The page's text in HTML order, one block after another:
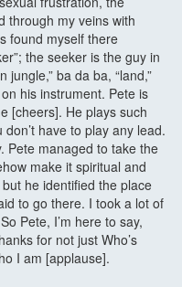
through my veins with
found myself there
the seeker is the guy in
jungle,” ba da ba, “land,”
his instrument. Pete is
[cheers]. He plays such
have to play any lead.
Pete managed to take the
make it spiritual and
he identified the place
to go there. I took a lot of
Pete, I’m here to say,
for not just Who’s
I am [applause].